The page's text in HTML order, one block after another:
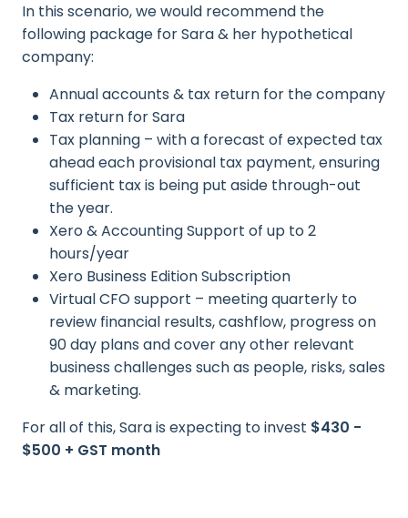
In this scenario, we would recommend the
following package for Sara & her hypothetical
company:
Annual accounts & tax return for the company
Tax return for Sara
Tax planning – with a forecast of expected tax
ahead each provisional tax payment, ensuring
sufficient tax is being put aside through-out
the year.
Xero & Accounting Support of up to 2
hours/year
Xero Business Edition Subscription
Virtual CFO support – meeting quarterly to
review financial results, cashflow, progress on
90 day plans and cover any other relevant
business challenges such as people, risks, sales
& marketing.
For all of this, Sara is expecting to invest $430 -
$500 + GST month